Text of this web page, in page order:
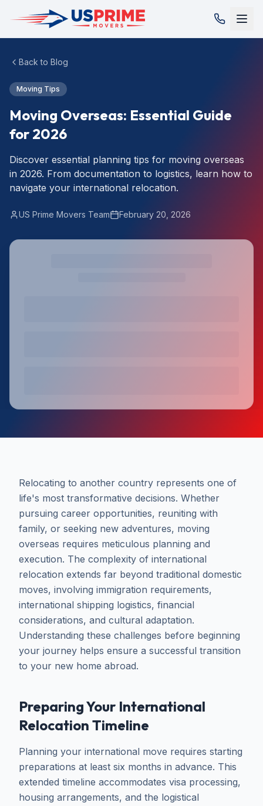
Back to Blog
Moving Tips
Moving Overseas: Essential Guide
for 2026
Discover essential planning tips for moving overseas
in 2026. From documentation to logistics, learn how to
navigate your international relocation.
US Prime Movers Team February 20, 2026
Relocating to another country represents one of
life's most transformative decisions. Whether
pursuing career opportunities, reuniting with
family, or seeking new adventures, moving
overseas requires meticulous planning and
execution. The complexity of international
relocation extends far beyond traditional domestic
moves, involving immigration requirements,
international shipping logistics, financial
considerations, and cultural adaptation.
Understanding these challenges before beginning
your journey helps ensure a successful transition
to your new home abroad.
Preparing Your International
Relocation Timeline
Planning your international move requires starting
preparations at least six months in advance. This
extended timeline accommodates visa processing,
housing arrangements, and the logistical